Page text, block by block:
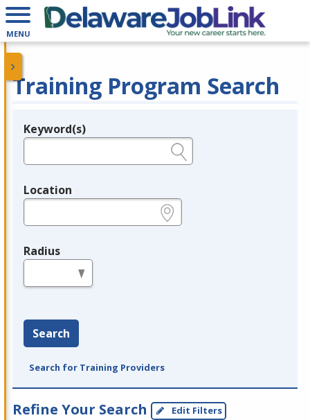
MENU
Training Program Search
Legend
Keyword(s)
Location
Radius
Search
Search for Training Providers
Refine Your Search Edit Filters